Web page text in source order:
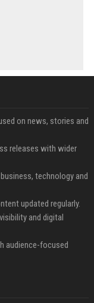
on news, stories and
releases with wider
technology and
updated regularly.
and digital
audience-focused